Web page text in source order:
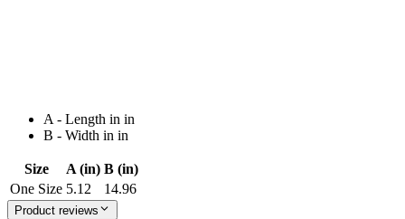
A - Length in in
B - Width in in
Size A (in) B (in)
One Size 5.12 14.96
Product reviews